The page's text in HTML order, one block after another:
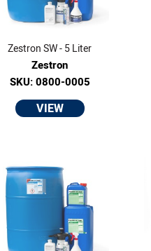
Zestron SW - 5 Liter
Zestron
SKU: 0800-0005
VIEW